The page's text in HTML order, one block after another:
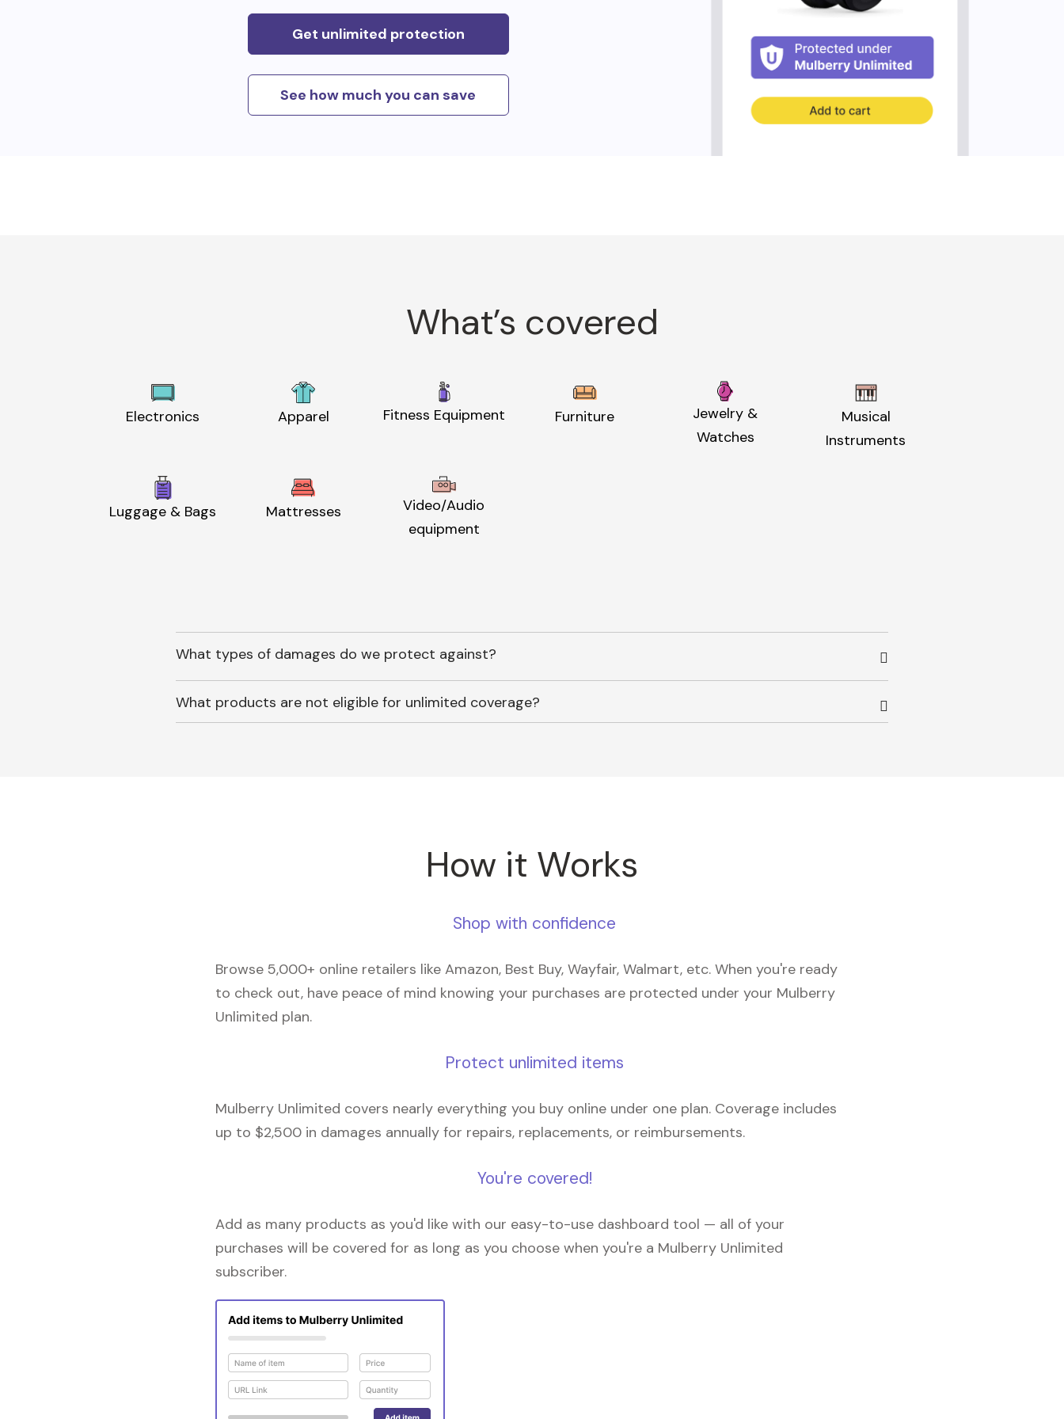
Get unlimited protection
See how much you can save
What’s covered
Electronics Apparel Fitness Equipment Furniture
Jewelry &
Watches
Musical
Instruments
Luggage & Bags Mattresses
Video/Audio
equipment
What types of damages do we protect against?
What products are not eligible for unlimited coverage?
How it Works
Shop with confidence
Browse 5,000+ online retailers like Amazon, Best Buy, Wayfair, Walmart, etc. When you're ready
to check out, have peace of mind knowing your purchases are protected under your Mulberry
Unlimited plan.
Protect unlimited items
Mulberry Unlimited covers nearly everything you buy online under one plan. Coverage includes
up to $2,500 in damages annually for repairs, replacements, or reimbursements.
You're covered!
Add as many products as you'd like with our easy-to-use dashboard tool — all of your
purchases will be covered for as long as you choose when you're a Mulberry Unlimited
subscriber.